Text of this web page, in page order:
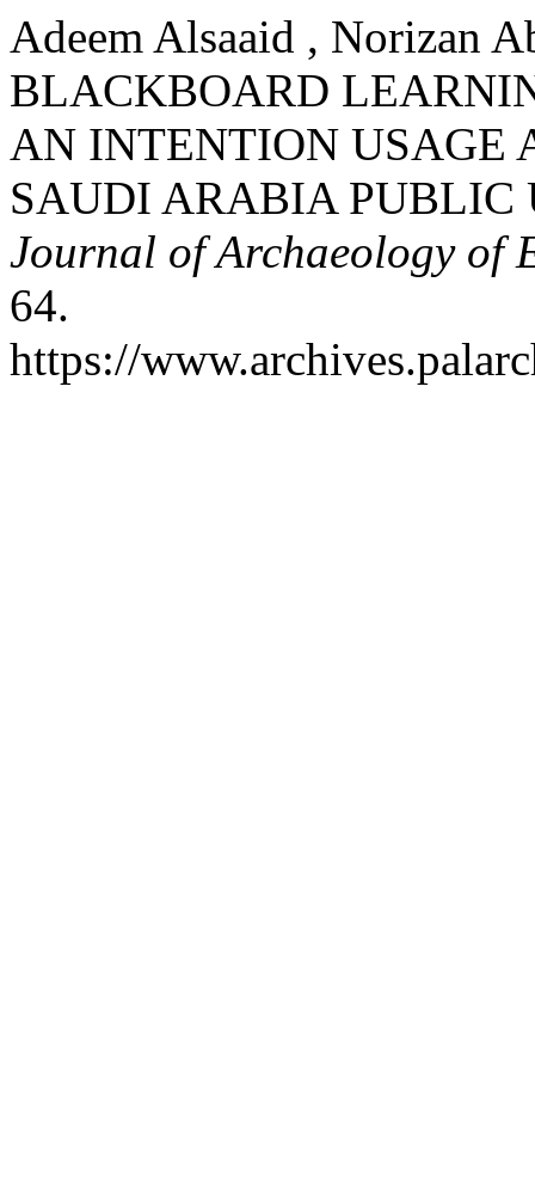
Adeem Alsaaid , Norizan
BLACKBOARD
AN INTENTION USAGE
SAUDI ARABIA PUBLIC
Journal of Archaeology of
64.
https://